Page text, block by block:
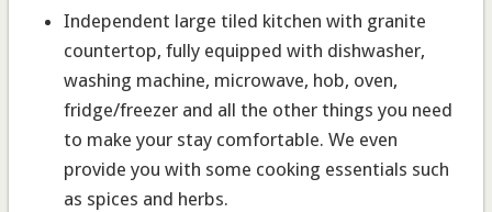
Independent large tiled kitchen with granite
countertop, fully equipped with dishwasher,
washing machine, microwave, hob, oven,
fridge/freezer and all the other things you need
to make your stay comfortable. We even
provide you with some cooking essentials such
as spices and herbs.